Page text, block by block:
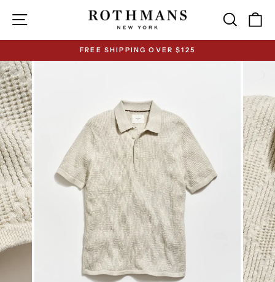
content
Site navigation Search
Pause
FREE SHIPPING OVER $125